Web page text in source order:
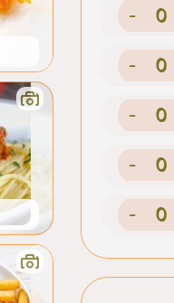
- 0
- 0
- 0
- 0
- 0